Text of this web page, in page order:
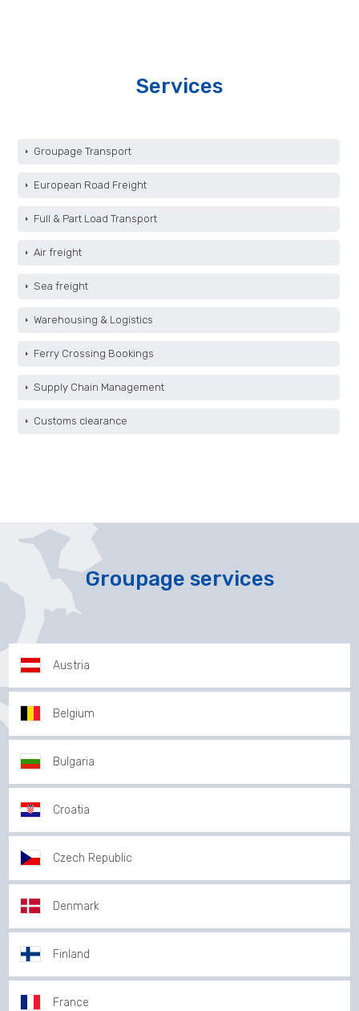
Services
Groupage Transport
European Road Freight
Full & Part Load Transport
Air freight
Sea freight
Warehousing & Logistics
Ferry Crossing Bookings
Supply Chain Management
Customs clearance
Groupage services
Austria
Belgium
Bulgaria
Croatia
Czech Republic
Denmark
Finland
France